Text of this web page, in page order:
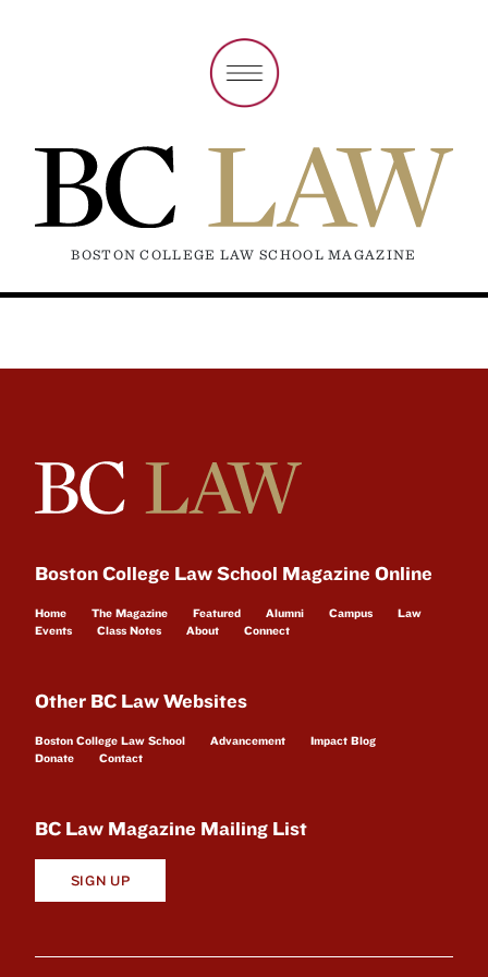
BOSTON COLLEGE LAW SCHOOL MAGAZINE
Boston College Law School Magazine Online
Home The Magazine Featured Alumni Campus
Law
Events
Class Notes About Connect
Other BC Law Websites
Boston College Law School Advancement
Impact Blog
Donate
Contact
BC Law Magazine Mailing List
SIGN UP